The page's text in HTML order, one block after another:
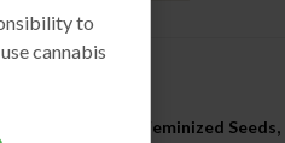
Indica Dominant, Feminized
to
cannabis